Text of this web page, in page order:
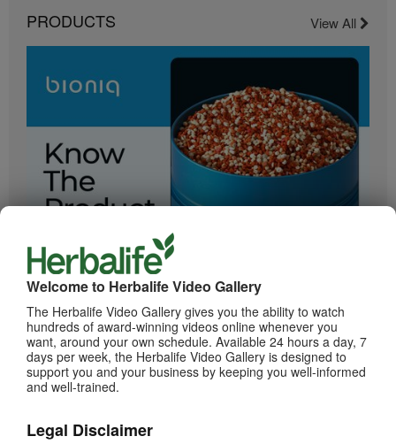
Welcome to Herbalife Video Gallery
The Herbalife Video Gallery gives you the ability to watch
hundreds of award-winning videos online whenever you
want, around your own schedule. Available 24 hours a day, 7
days per week, the Herbalife Video Gallery is designed to
support you and your business by keeping you well-informed
and well-trained.
Legal Disclaimer
PRODUCTS View All
Bioniq GO: Know the Products
Get to know Bioniq GO.